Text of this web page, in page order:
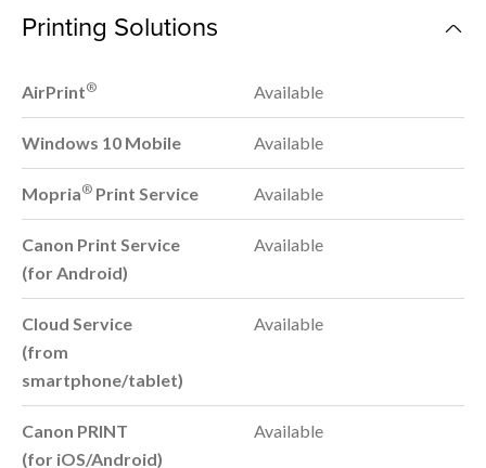
Printing Solutions
AirPrint® Available
Windows 10 Mobile Available
Mopria® Print Service Available
Canon Print Service
(for Android)
Available
Cloud Service
(from
smartphone/tablet)
Available
Canon PRINT
(for iOS/Android)
Available